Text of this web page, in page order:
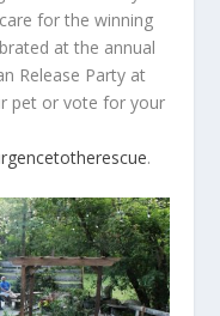
for the winning
at the annual
Release Party at
pet or vote for your
.